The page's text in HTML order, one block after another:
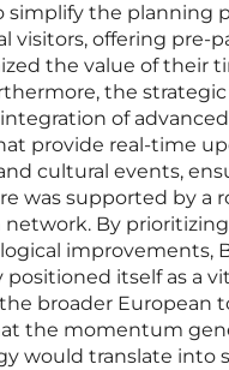
simplify the planning
visitors, offering pre-
the value of their
the
of
provide real-time
cultural events,
was supported by a
By
improvements,
positioned itself as a
broader European
the momentum
would translate into